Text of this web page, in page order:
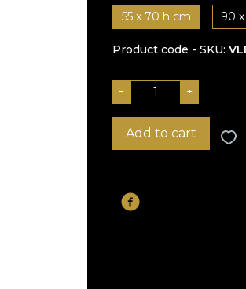
55 x 70 h cm 90
Product code - SKU
− +
Add to cart